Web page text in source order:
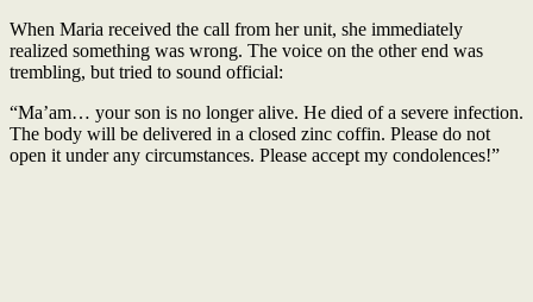
When Maria received the call from her unit, she immediately
realized something was wrong. The voice on the other end was
trembling, but tried to sound official:
“Ma’am… your son is no longer alive. He died of a severe infection.
The body will be delivered in a closed zinc coffin. Please do not
open it under any circumstances. Please accept my condolences!”